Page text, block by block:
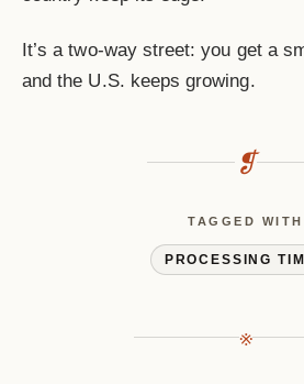
It’s a two-way street: you get a
and the U.S. keeps growing.
❡
TAGGED WITH
PROCESSING
※